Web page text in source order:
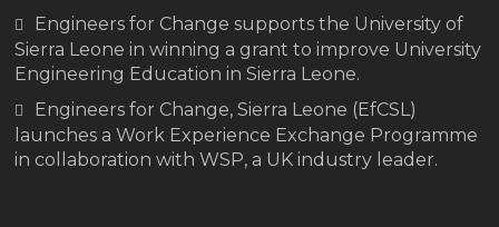
Engineers for Change supports the University of
Sierra Leone in winning a grant to improve University
Engineering Education in Sierra Leone.
Engineers for Change, Sierra Leone (EfCSL)
launches a Work Experience Exchange Programme
in collaboration with WSP, a UK industry leader.